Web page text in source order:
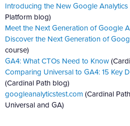
Introducing the New Google Analytics
Platform blog)
Meet the Next Generation of Google
Discover the Next Generation of
course)
GA4: What CTOs Need to Know
Comparing Universal to GA4: 15 Key
(Cardinal Path blog)
googleanalyticstest.com (Cardinal
Universal and GA)